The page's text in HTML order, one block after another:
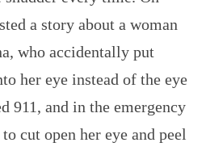
a story about a woman
who accidentally put
her eye instead of the eye
911, and in the emergency
cut open her eye and peel